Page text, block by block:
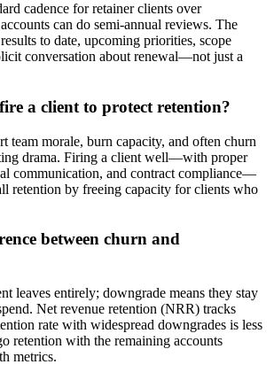
cadence for retainer clients over
can do semi-annual reviews. The
to date, upcoming priorities, scope
conversation about renewal—not just a
a client to protect retention?
team morale, burn capacity, and often churn
drama. Firing a client well—with proper
communication, and contract compliance—
retention by freeing capacity for clients who
between churn and
leaves entirely; downgrade means they stay
Net revenue retention (NRR) tracks
rate with widespread downgrades is less
retention with the remaining accounts
metrics.